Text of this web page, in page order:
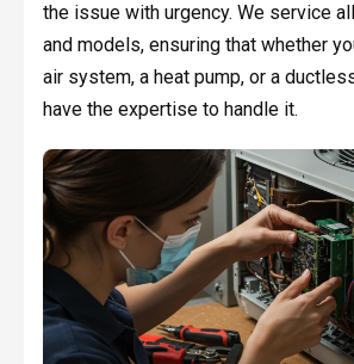
the issue with urgency. We service
and models, ensuring that whether
air system, a heat pump, or a
have the expertise to handle it.